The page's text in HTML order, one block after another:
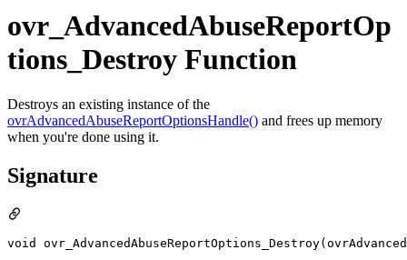
ovr_AdvancedAbuseReportOp
tions_Destroy Function
Destroys an existing instance of the
ovrAdvancedAbuseReportOptionsHandle() and frees up memory
when you're done using it.
Signature
void